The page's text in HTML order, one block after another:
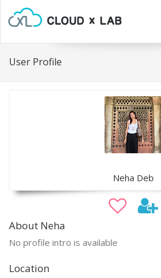
User Profile
Neha Deb
About Neha
No profile intro is available
Location